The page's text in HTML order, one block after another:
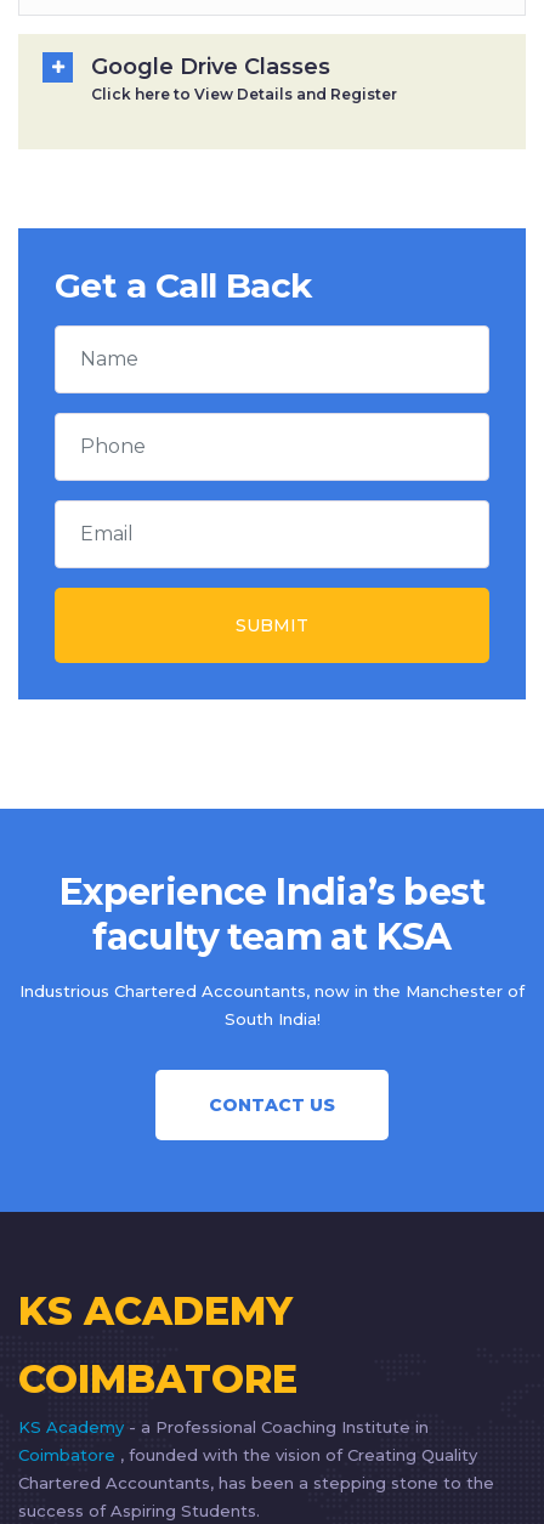
Google Drive Classes
Click here to View Details and Register
Get a Call Back
SUBMIT
Experience India’s best
faculty team at KSA
Industrious Chartered Accountants, now in the Manchester of
South India!
CONTACT US
KS ACADEMY
COIMBATORE
KS Academy - a Professional Coaching Institute in
Coimbatore , founded with the vision of Creating Quality
Chartered Accountants, has been a stepping stone to the
success of Aspiring Students.